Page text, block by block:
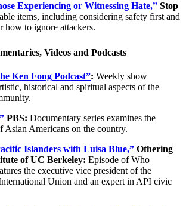
Experiencing or Witnessing Hate,” Stop
items, including considering safety first and
how to ignore attackers.
Videos and Podcasts
Ken Fong Podcast”: Weekly show
historical and spiritual aspects of the
PBS: Documentary series examines the
Asian Americans on the country.
Islanders with Luisa Blue,” Othering
of UC Berkeley: Episode of Who
the executive vice president of the
Union and an expert in API civic